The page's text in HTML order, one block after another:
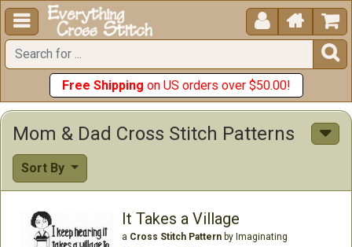
  


Free Shipping on US orders over $50.00!
Mom & Dad Cross Stitch Patterns
Sort By
It Takes a Village
a Cross Stitch Patternby Imaginating